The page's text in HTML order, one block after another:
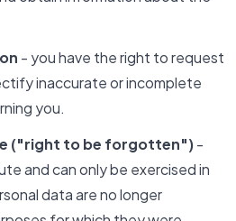
- you have the right to request
inaccurate or incomplete
you.
("right to be forgotten") -
and can only be exercised in
data are no longer